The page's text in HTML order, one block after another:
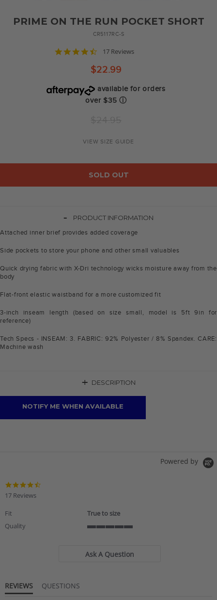
PRIME ON THE RUN POCKET SHORT
CR5117RC-S
4.7
rating
17 Reviews
$22.99
available for orders
over $35 ⓘ
VIEW SIZE GUIDE
SOLD OUT
-
PRODUCT INFORMATION
Attached inner brief provides added coverage
Side pockets to store your phone and other small valuables
Quick drying fabric with X-Dri technology wicks moisture away from the
body
Flat-front elastic waistband for a more customized fit
3-inch inseam length (based on size small, model is 5ft 9in for
reference)
Tech Specs - INSEAM: 3. FABRIC: 92% Polyester / 8% Spandex. CARE:
Machine wash
+ DESCRIPTION
NOTIFY ME WHEN AVAILABLE
Powered by
17 Reviews
Fit
True to size
Quality
5
rating
Ask A Question
REVIEWS QUESTIONS